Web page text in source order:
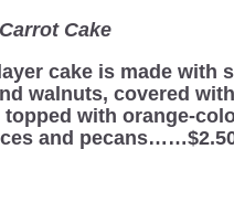
Carrot Cake
cake is made with
walnuts, covered
with orange-
and